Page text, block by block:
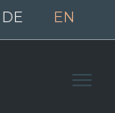
DE EN